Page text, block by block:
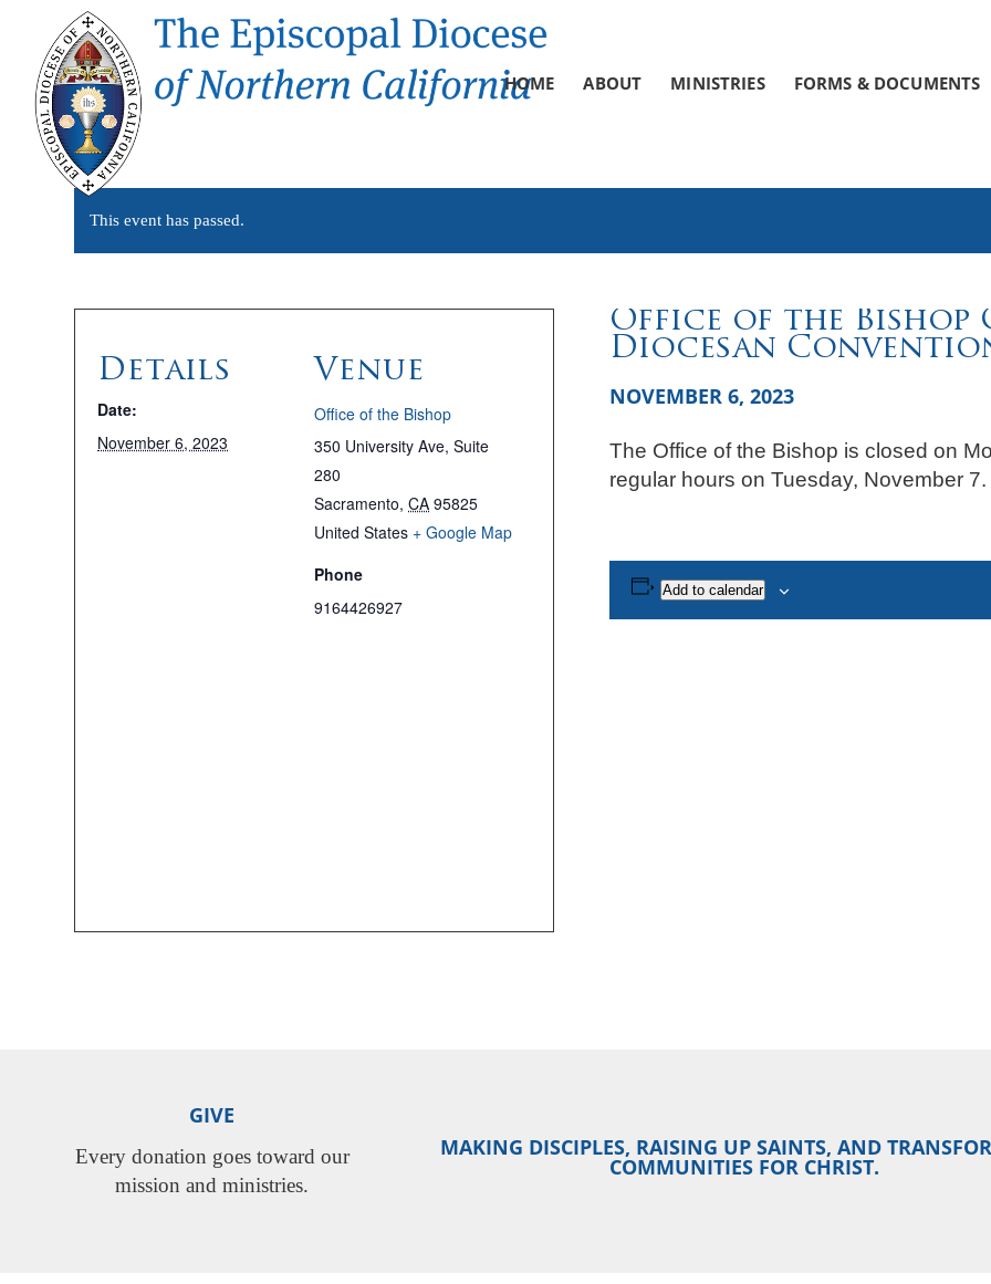
HOME ABOUT MINISTRIES FORMS & DOCUMENTS
This event has passed.
Office of the Bishop
Diocesan
NOVEMBER 6, 2023
The Office of the Bishop is closed on
regular hours on Tuesday, November 7.
Add to calendar
Details
Date:
November 6, 2023
Venue
Office of the Bishop
350 University Ave, Suite
280
Sacramento, CA 95825
United States + Google Map
Phone
9164426927
GIVE
Every donation goes toward our
mission and ministries.
MAKING DISCIPLES, RAISING UP SAINTS, AND
COMMUNITIES FOR CHRIST.